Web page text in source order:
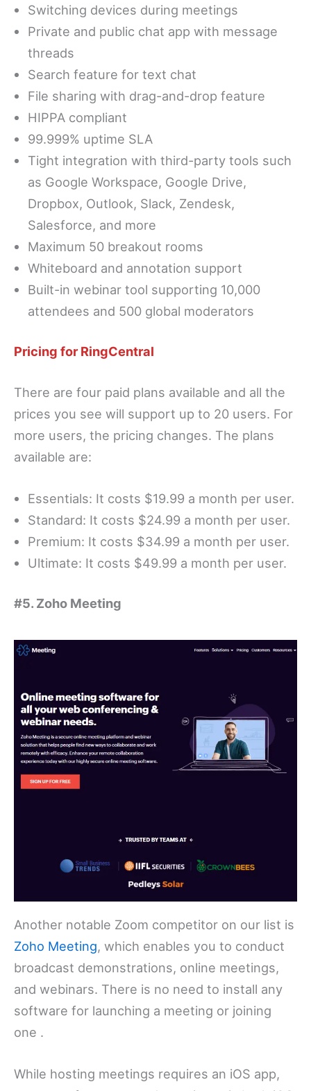
Switching devices during meetings
Private and public chat app with message
threads
Search feature for text chat
File sharing with drag-and-drop feature
HIPPA compliant
99.999% uptime SLA
Tight integration with third-party tools such
as Google Workspace, Google Drive,
Dropbox, Outlook, Slack, Zendesk,
Salesforce, and more
Maximum 50 breakout rooms
Whiteboard and annotation support
Built-in webinar tool supporting 10,000
attendees and 500 global moderators
Pricing for RingCentral
There are four paid plans available and all the
prices you see will support up to 20 users. For
more users, the pricing changes. The plans
available are:
Essentials: It costs $19.99 a month per user.
Standard: It costs $24.99 a month per user.
Premium: It costs $34.99 a month per user.
Ultimate: It costs $49.99 a month per user.
#5. Zoho Meeting
Another notable Zoom competitor on our list is
Zoho Meeting, which enables you to conduct
broadcast demonstrations, online meetings,
and webinars. There is no need to install any
software for launching a meeting or joining
one .
While hosting meetings requires an iOS app,